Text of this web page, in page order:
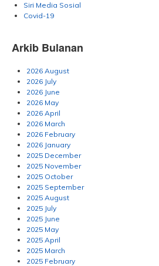
Siri Media Sosial
Covid-19
Arkib Bulanan
2026 August
2026 July
2026 June
2026 May
2026 April
2026 March
2026 February
2026 January
2025 December
2025 November
2025 October
2025 September
2025 August
2025 July
2025 June
2025 May
2025 April
2025 March
2025 February